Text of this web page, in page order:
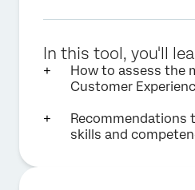
In this tool, you'll
How to assess the
Customer
Recommendations
skills and